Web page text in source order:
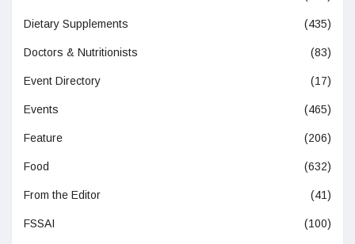
Dietary Supplements (435)
Doctors & Nutritionists (83)
Event Directory (17)
Events (465)
Feature (206)
Food (632)
From the Editor (41)
FSSAI (100)